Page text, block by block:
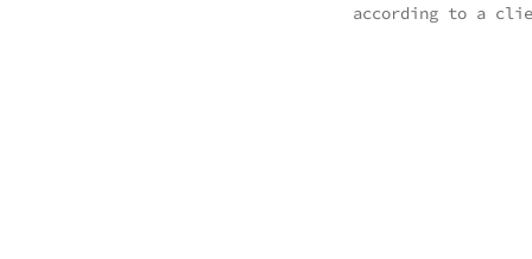
according to a